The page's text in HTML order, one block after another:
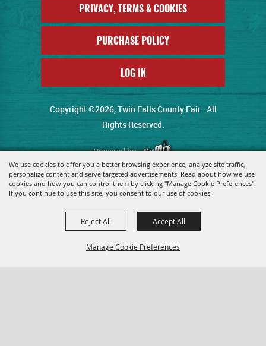
We use cookies to offer you a better browsing experience, analyze site traffic,
personalize content and serve targeted advertisements. Read about how we use
cookies and how you can control them by clicking "Manage Cookie Preferences".
If you continue to use this site, you consent to our use of cookies.
Manage Cookie Preferences
Reject All Accept All
PRIVACY, TERMS & COOKIES
PURCHASE POLICY
LOG IN
Copyright ©2026, Twin Falls County Fair . All
Rights Reserved.
Powered by